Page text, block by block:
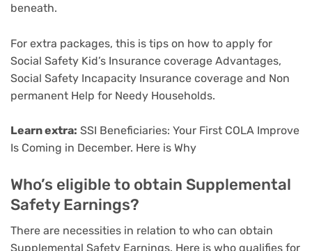
beneath.
For extra packages, this is tips on how to apply for
Social Safety Kid’s Insurance coverage Advantages,
Social Safety Incapacity Insurance coverage and Non
permanent Help for Needy Households.
Learn extra: SSI Beneficiaries: Your First COLA Improve
Is Coming in December. Here is Why
Who’s eligible to obtain Supplemental
Safety Earnings?
There are necessities in relation to who can obtain
Supplemental Safety Earnings. Here is who qualifies for